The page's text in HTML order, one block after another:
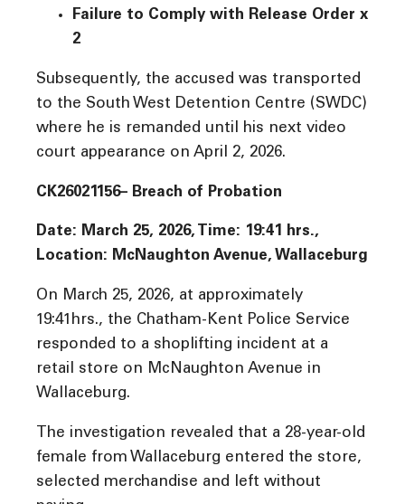
Failure to Comply with Release Order x
2
Subsequently, the accused was transported
to the South West Detention Centre (SWDC)
where he is remanded until his next video
court appearance on April 2, 2026.
CK26021156– Breach of Probation
Date: March 25, 2026, Time: 19:41 hrs.,
Location: McNaughton Avenue, Wallaceburg
On March 25, 2026, at approximately
19:41hrs., the Chatham-Kent Police Service
responded to a shoplifting incident at a
retail store on McNaughton Avenue in
Wallaceburg.
The investigation revealed that a 28-year-old
female from Wallaceburg entered the store,
selected merchandise and left without